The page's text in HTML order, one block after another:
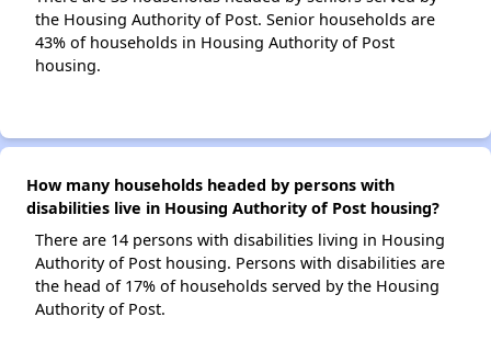
the Housing Authority of Post. Senior households are
43% of households in Housing Authority of Post
housing.
How many households headed by persons with
disabilities live in Housing Authority of Post housing?
There are 14 persons with disabilities living in Housing
Authority of Post housing. Persons with disabilities are
the head of 17% of households served by the Housing
Authority of Post.